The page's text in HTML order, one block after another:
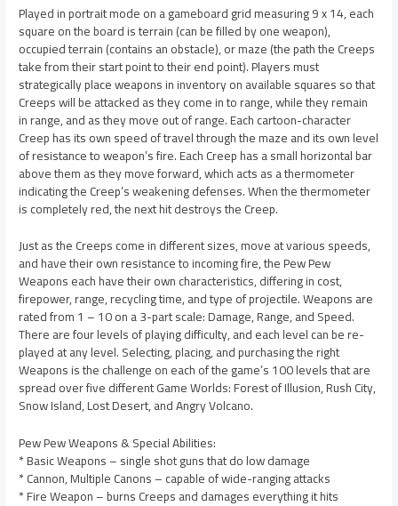
Played in portrait mode on a gameboard grid measuring 9 x 14, each
square on the board is terrain (can be filled by one weapon),
occupied terrain (contains an obstacle), or maze (the path the Creeps
take from their start point to their end point). Players must
strategically place weapons in inventory on available squares so that
Creeps will be attacked as they come in to range, while they remain
in range, and as they move out of range. Each cartoon-character
Creep has its own speed of travel through the maze and its own level
of resistance to weapon’s fire. Each Creep has a small horizontal bar
above them as they move forward, which acts as a thermometer
indicating the Creep’s weakening defenses. When the thermometer
is completely red, the next hit destroys the Creep.
Just as the Creeps come in different sizes, move at various speeds,
and have their own resistance to incoming fire, the Pew Pew
Weapons each have their own characteristics, differing in cost,
firepower, range, recycling time, and type of projectile. Weapons are
rated from 1 – 10 on a 3-part scale: Damage, Range, and Speed.
There are four levels of playing difficulty, and each level can be re-
played at any level. Selecting, placing, and purchasing the right
Weapons is the challenge on each of the game’s 100 levels that are
spread over five different Game Worlds: Forest of Illusion, Rush City,
Snow Island, Lost Desert, and Angry Volcano.
Pew Pew Weapons & Special Abilities:
* Basic Weapons – single shot guns that do low damage
* Cannon, Multiple Canons – capable of wide-ranging attacks
* Fire Weapon – burns Creeps and damages everything it hits